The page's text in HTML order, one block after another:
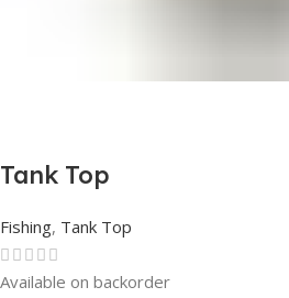
Tank Top
Fishing, Tank Top
Rated0out of 5
Available on backorder